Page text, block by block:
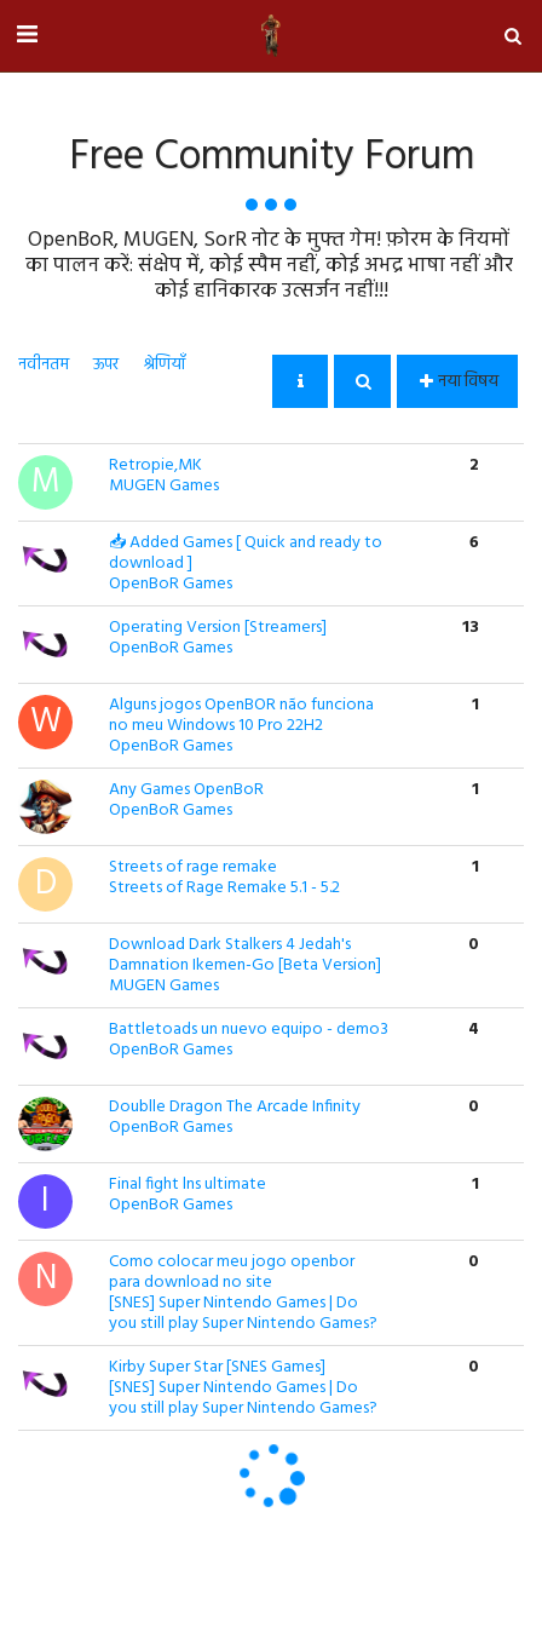
Free Community Forum
OpenBoR, MUGEN, SorR नोट के मुफ्त गेम! फ़ोरम के नियमों
का पालन करें: संक्षेप में, कोई स्पैम नहीं, कोई अभद्र भाषा नहीं और
कोई हानिकारक उत्सर्जन नहीं!!!
नवीनतम ऊपर श्रेणियाँ
नया विषय
Retropie,MK
MUGEN Games
2
📥 Added Games [ Quick and ready to
download ]
OpenBoR Games
6
Operating Version [Streamers]
OpenBoR Games
13
Alguns jogos OpenBOR não funciona
no meu Windows 10 Pro 22H2
OpenBoR Games
1
Any Games OpenBoR
OpenBoR Games
1
Streets of rage remake
Streets of Rage Remake 5.1 - 5.2
1
Download Dark Stalkers 4 Jedah's
Damnation Ikemen-Go [Beta Version]
MUGEN Games
0
Battletoads un nuevo equipo - demo3
OpenBoR Games
4
Doublle Dragon The Arcade Infinity
OpenBoR Games
0
Final fight lns ultimate
OpenBoR Games
1
Como colocar meu jogo openbor
para download no site
[SNES] Super Nintendo Games | Do
you still play Super Nintendo Games?
0
Kirby Super Star [SNES Games]
[SNES] Super Nintendo Games | Do
you still play Super Nintendo Games?
0